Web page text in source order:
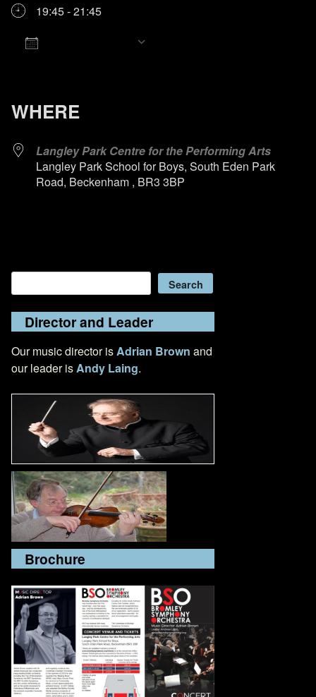
19:45 - 21:45
WHERE
Langley Park Centre for the Performing Arts
Langley Park School for Boys, South Eden Park
Road, Beckenham , BR3 3BP
Search
Director and Leader
Our music director is Adrian Brown and
our leader is Andy Laing.
Brochure